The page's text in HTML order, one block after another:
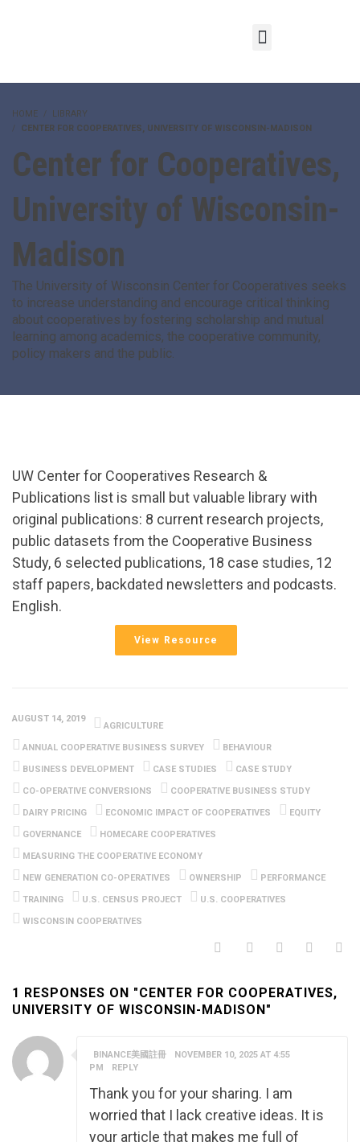
HOME
LIBRARY
CENTER FOR COOPERATIVES, UNIVERSITY OF WISCONSIN-MADISON
Center for Cooperatives,
University of Wisconsin-
Madison
The University of Wisconsin Center for Cooperatives seeks
to increase understanding and encourage critical thinking
about cooperatives by fostering scholarship and mutual
learning among academics, the cooperative community,
policy makers and the public.
UW Center for Cooperatives Research &
Publications list is small but valuable library with
original publications: 8 current research projects,
public datasets from the Cooperative Business
Study, 6 selected publications, 18 case studies, 12
staff papers, backdated newsletters and podcasts.
English.
View Resource
AUGUST 14, 2019
AGRICULTURE
ANNUAL COOPERATIVE BUSINESS SURVEY BEHAVIOUR
BUSINESS DEVELOPMENT CASE STUDIES CASE STUDY
CO-OPERATIVE CONVERSIONS COOPERATIVE BUSINESS STUDY
DAIRY PRICING ECONOMIC IMPACT OF COOPERATIVES EQUITY
GOVERNANCE HOMECARE COOPERATIVES
MEASURING THE COOPERATIVE ECONOMY
NEW GENERATION CO-OPERATIVES OWNERSHIP PERFORMANCE
TRAINING U.S. CENSUS PROJECT U.S. COOPERATIVES
WISCONSIN COOPERATIVES
1 RESPONSES ON "CENTER FOR COOPERATIVES,
UNIVERSITY OF WISCONSIN-MADISON"
BINANCE美國註冊
NOVEMBER 10, 2025 AT 4:55
PM
REPLY
Thank you for your sharing. I am
worried that I lack creative ideas. It is
your article that makes me full of